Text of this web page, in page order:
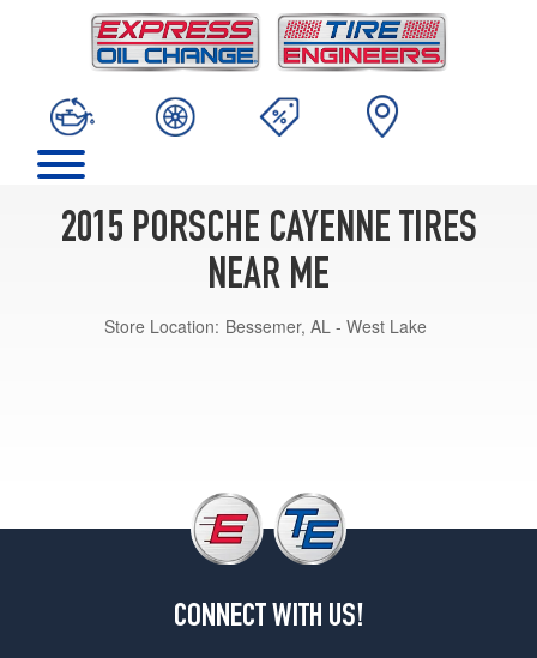
2015 PORSCHE CAYENNE TIRES
NEAR ME
Store Location: Bessemer, AL - West Lake
CONNECT WITH US!